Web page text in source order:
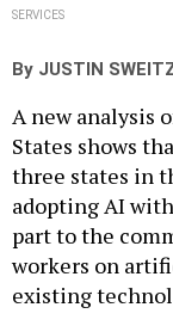
SERVICES
By JUSTIN
A new analysis
States shows
three states in
adopting AI
part to the
workers on
existing